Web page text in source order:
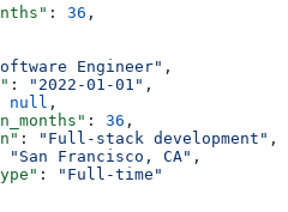
: 36 ,
Engineer" ,
: "2022-01-01" ,
null ,
: 36 ,
: "Full-stack development" ,
"San Francisco, CA" ,
:
"Full-time"